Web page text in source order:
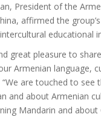
President of the
affirmed the
educational
great pleasure to
Armenian language,
“We are touched to see
and about Armenian
Mandarin and about